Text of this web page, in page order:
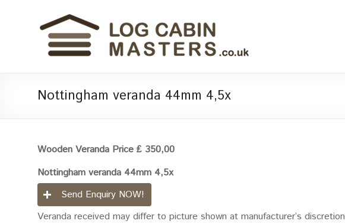
Nottingham veranda 44mm 4,5x
Wooden Veranda Price ₤ 350,00
Nottingham veranda 44mm 4,5x
Send Enquiry NOW!
Veranda received may differ to picture shown at manufacturer’s discretion